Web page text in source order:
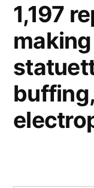
1,197